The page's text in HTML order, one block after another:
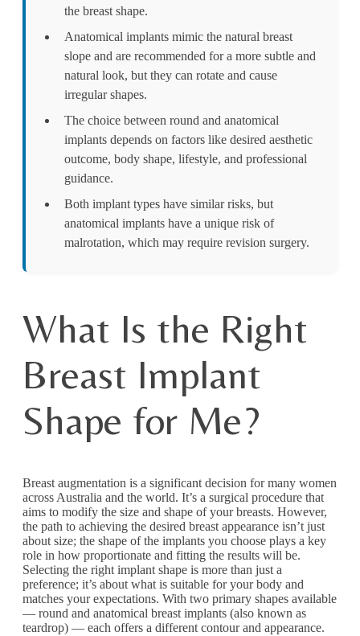
the breast shape.
Anatomical implants mimic the natural breast
slope and are recommended for a more subtle and
natural look, but they can rotate and cause
irregular shapes.
The choice between round and anatomical
implants depends on factors like desired aesthetic
outcome, body shape, lifestyle, and professional
guidance.
Both implant types have similar risks, but
anatomical implants have a unique risk of
malrotation, which may require revision surgery.
What Is the Right
Breast Implant
Shape for Me?
Breast augmentation is a significant decision for many women
across Australia and the world. It’s a surgical procedure that
aims to modify the size and shape of your breasts. However,
the path to achieving the desired breast appearance isn’t just
about size; the shape of the implants you choose plays a key
role in how proportionate and fitting the results will be.
Selecting the right implant shape is more than just a
preference; it’s about what is suitable for your body and
matches your expectations. With two primary shapes available
— round and anatomical breast implants (also known as
teardrop) — each offers a different contour and appearance.